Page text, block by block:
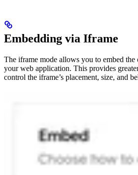
Embedding via Iframe
The iframe mode allows you to embed
your web application. This provides
control the iframe’s placement, size, and